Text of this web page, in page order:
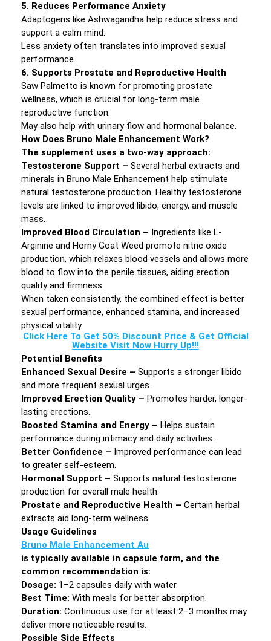
5. Reduces Performance Anxiety
Adaptogens like Ashwagandha help reduce stress and
support a calm mind.
Less anxiety often translates into improved sexual
performance.
6. Supports Prostate and Reproductive Health
Saw Palmetto is known for promoting prostate
wellness, which is crucial for long-term male
reproductive function.
May also help with urinary flow and hormonal balance.
How Does Bruno Male Enhancement Work?
The supplement uses a two-way approach:
Testosterone Support – Several herbal extracts and
minerals in Bruno Male Enhancement help stimulate
natural testosterone production. Healthy testosterone
levels are linked to improved libido, energy, and muscle
mass.
Improved Blood Circulation – Ingredients like L-
Arginine and Horny Goat Weed promote nitric oxide
production, which relaxes blood vessels and allows more
blood to flow into the penile tissues, aiding erection
quality and firmness.
When taken consistently, the combined effect is better
sexual performance, enhanced stamina, and increased
physical vitality.
Click Here To Get 50% Discount Price & Get Official
Website Visit Now Hurry Up!!!
Potential Benefits
Enhanced Sexual Desire – Supports a stronger libido
and more frequent sexual urges.
Improved Erection Quality – Promotes harder, longer-
lasting erections.
Boosted Stamina and Energy – Helps sustain
performance during intimacy and daily activities.
Better Confidence – Improved performance can lead
to greater self-esteem.
Hormonal Support – Supports natural testosterone
production for overall male health.
Prostate and Reproductive Health – Certain herbal
extracts aid long-term wellness.
Usage Guidelines
Bruno Male Enhancement Au
is typically available in capsule form, and the
common recommendation is:
Dosage: 1–2 capsules daily with water.
Best Time: With meals for better absorption.
Duration: Continuous use for at least 2–3 months may
deliver more noticeable results.
Possible Side Effects